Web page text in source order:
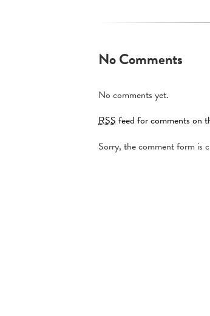
No Comments
No comments yet.
RSS feed for comments on
Sorry, the comment form is